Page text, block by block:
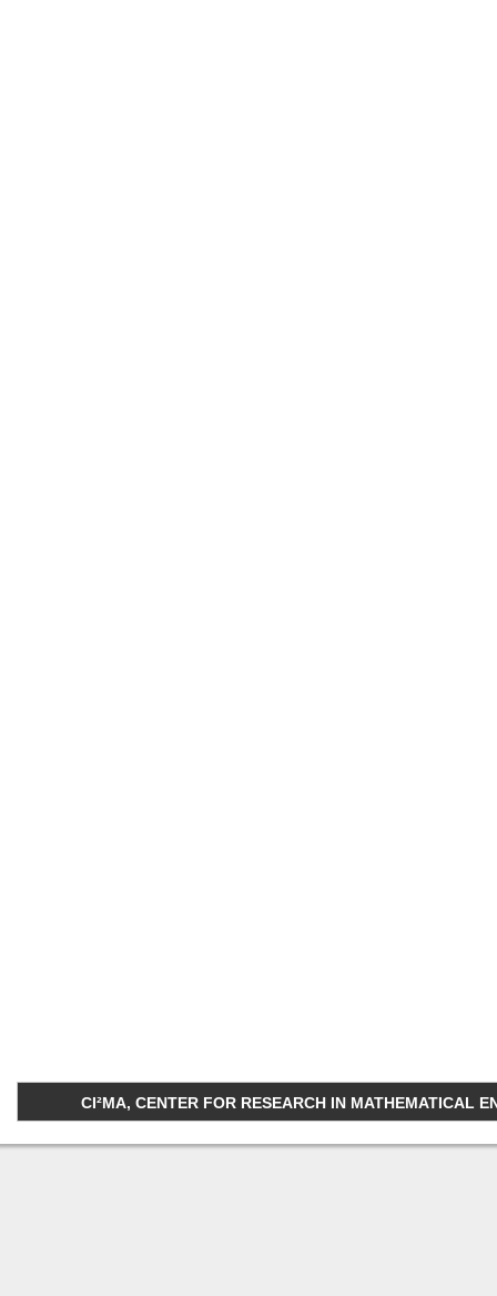
CI²MA, CENTER FOR RESEARCH IN MATHEMATICAL